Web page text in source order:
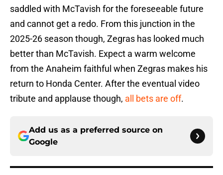
saddled with McTavish for the foreseeable future
and cannot get a redo. From this junction in the
2025-26 season though, Zegras has looked much
better than McTavish. Expect a warm welcome
from the Anaheim faithful when Zegras makes his
return to Honda Center. After the eventual video
tribute and applause though, all bets are off.
Add us as a preferred source on
Google